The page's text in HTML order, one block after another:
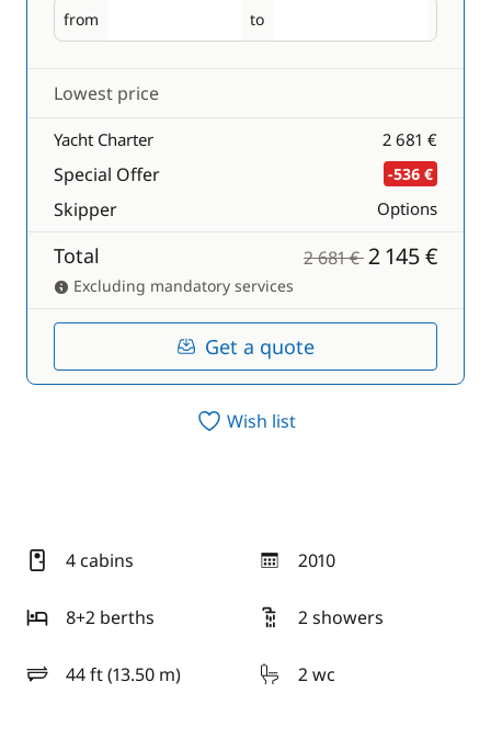
from
Embarking to
Disembarking
Lowest price
Yacht Charter 2 681 €
Special Offer -536 €
Skipper Options
Total 2 681 €2 145 €
Excluding mandatory services
Get a quote
Wish list
4 cabins 2010
year
8+2 berths
2 showers
44 ft (13.50 m)
length 2 wc